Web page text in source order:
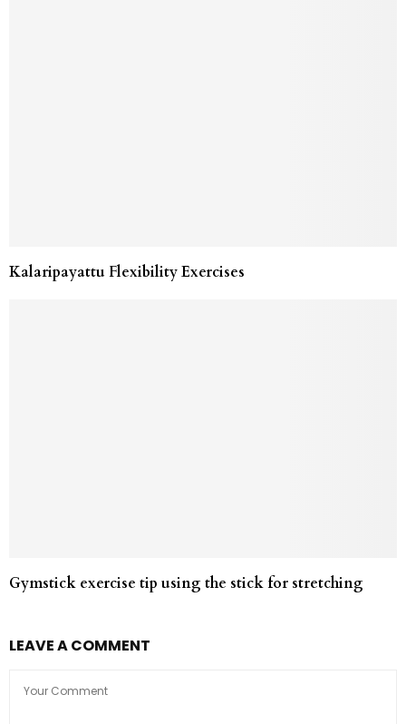
Kalaripayattu Flexibility Exercises
Gymstick exercise tip using the stick for stretching
LEAVE A COMMENT